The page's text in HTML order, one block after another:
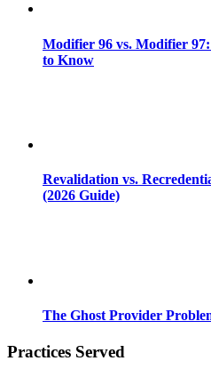
Modifier 96 vs. Modifier
to Know
Revalidation vs.
(2026 Guide)
The Ghost Provider
Practices Served